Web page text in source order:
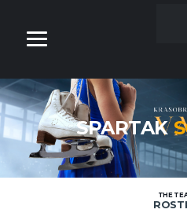
SPARTAK
THE